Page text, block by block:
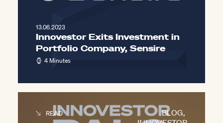
13.06.2023
Innovestor Exits Investment in
Portfolio Company, Sensire
4 Minutes
BLOG,
READ